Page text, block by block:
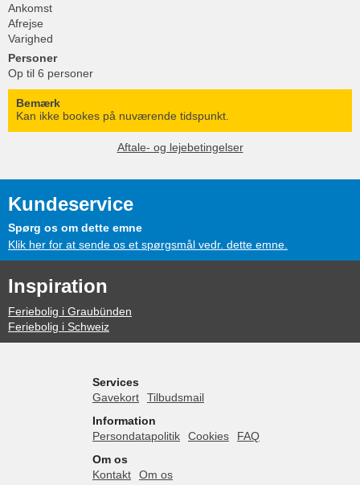
Ankomst
Afrejse
Varighed
Personer
Op til 6 personer
Bemærk
Kan ikke bookes på nuværende tidspunkt.
Aftale- og lejebetingelser
Kundeservice
Spørg os om dette emne
Klik her for at sende os et spørgsmål vedr. dette emne.
Inspiration
Feriebolig i Graubünden
Feriebolig i Schweiz
Services
Gavekort
Tilbudsmail
Information
Persondatapolitik
Cookies
FAQ
Om os
Kontakt
Om os